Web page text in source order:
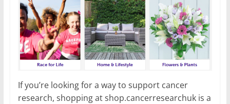
If you’re looking for a way to support cancer
research, shopping at shop.cancerresearchuk is a